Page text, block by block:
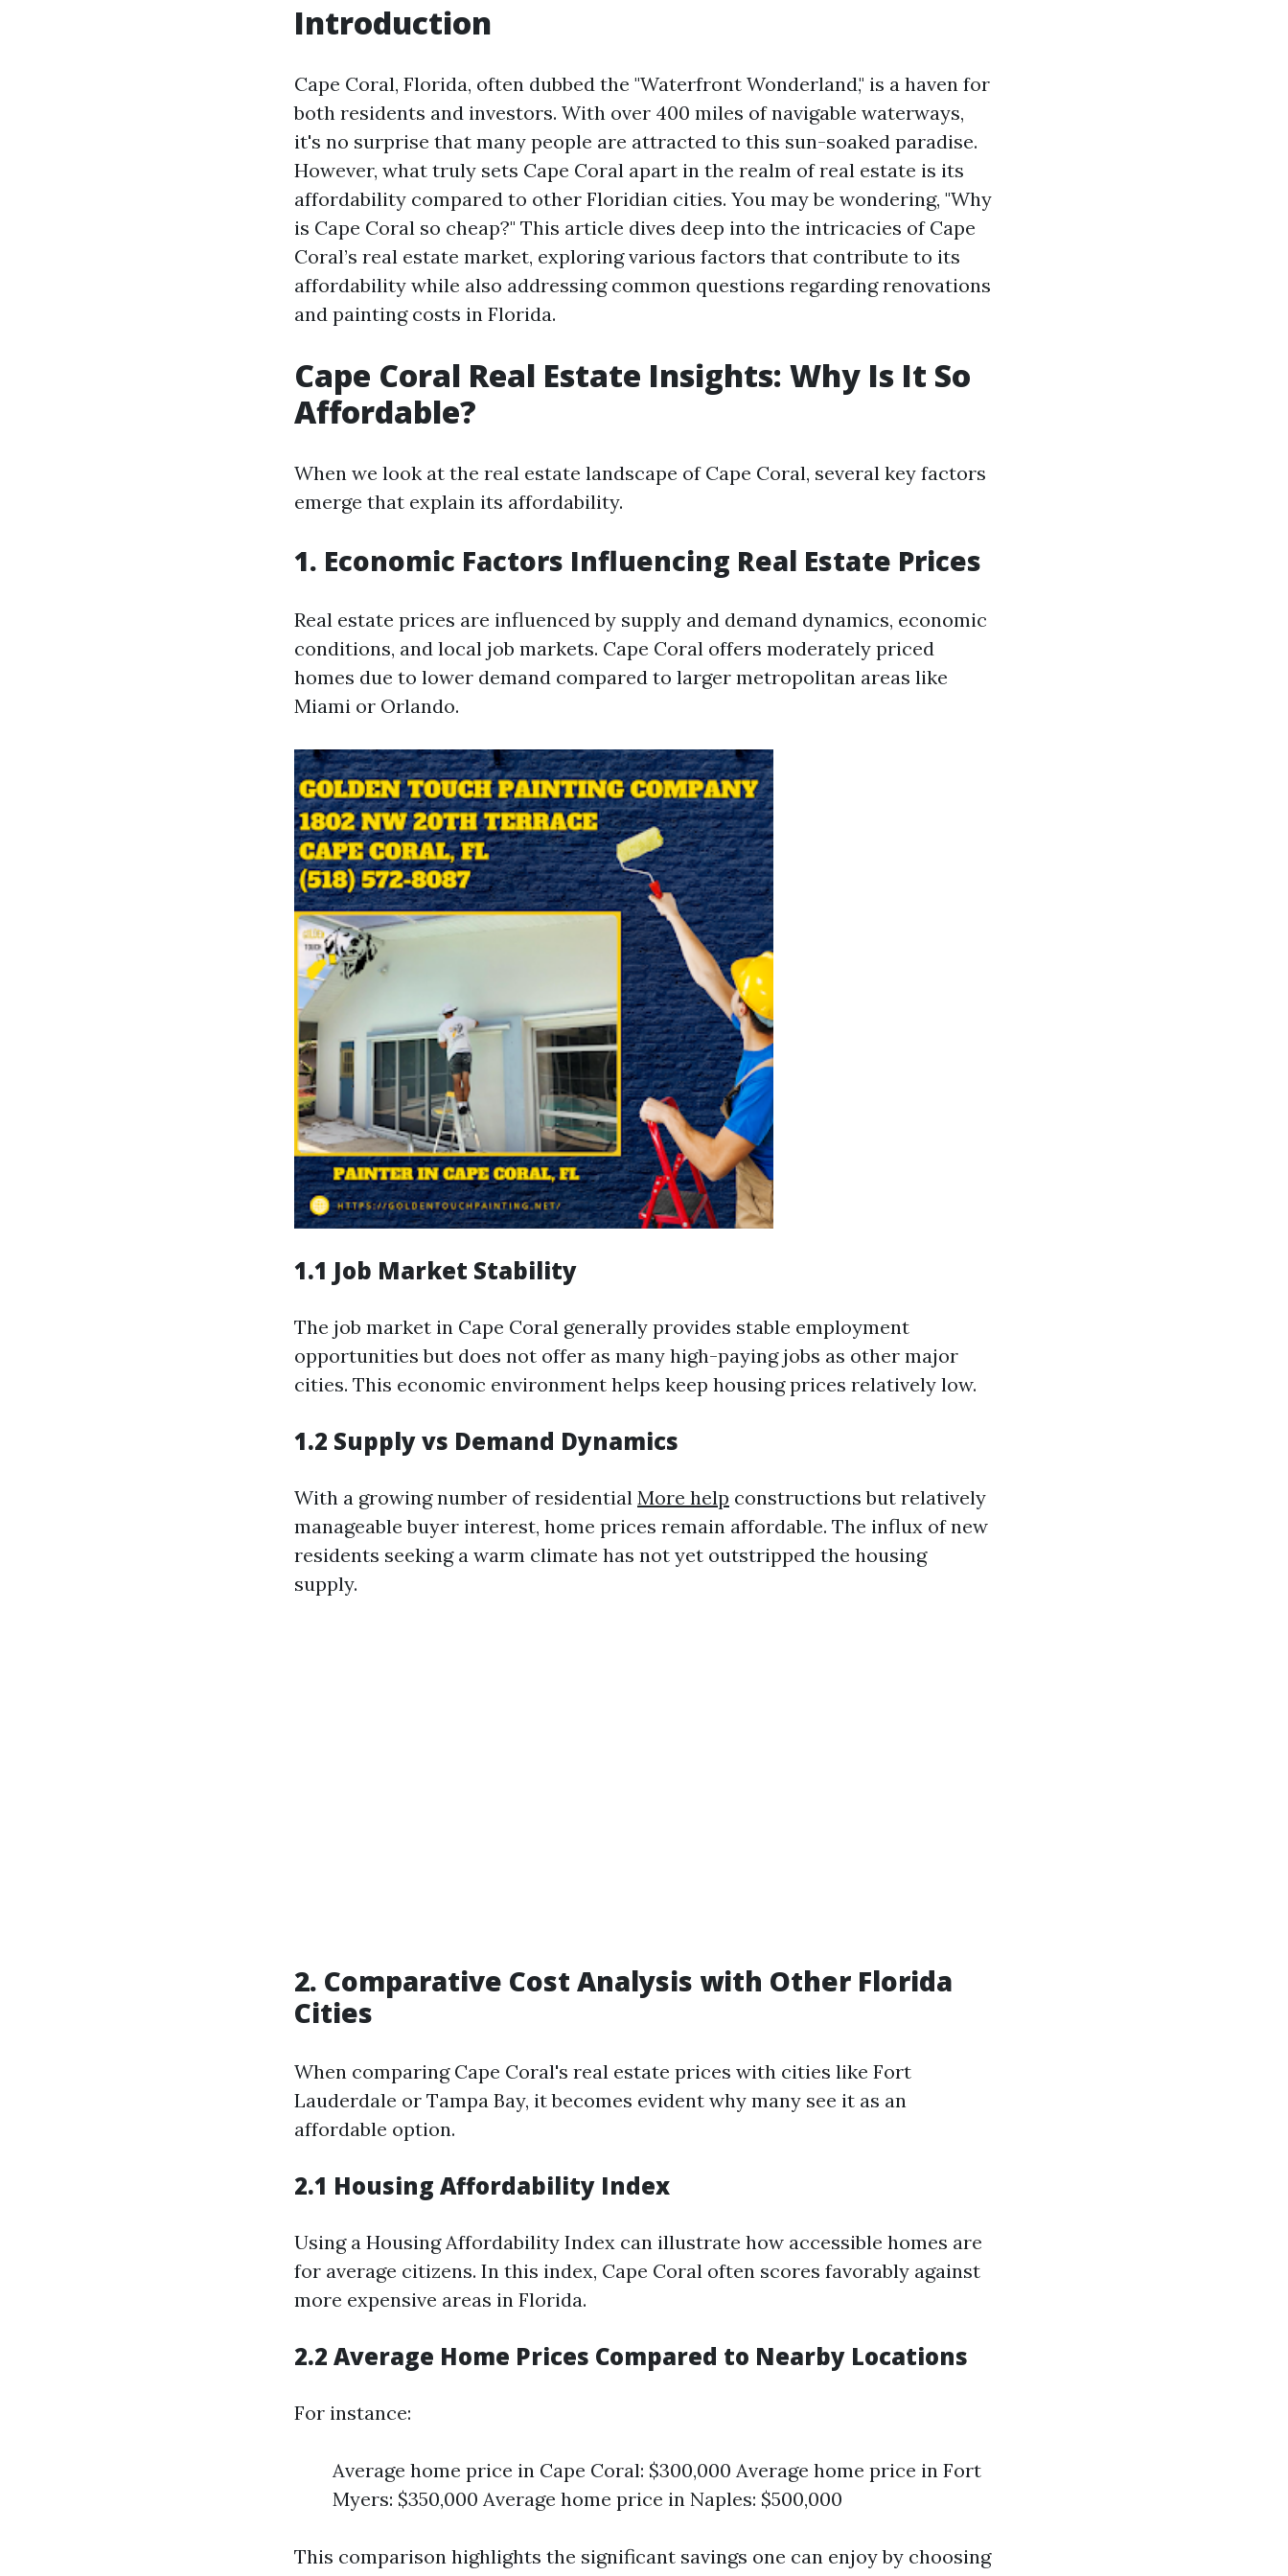
Introduction
Cape Coral, Florida, often dubbed the "Waterfront Wonderland," is a haven for
both residents and investors. With over 400 miles of navigable waterways,
it's no surprise that many people are attracted to this sun-soaked paradise.
However, what truly sets Cape Coral apart in the realm of real estate is its
affordability compared to other Floridian cities. You may be wondering, "Why
is Cape Coral so cheap?" This article dives deep into the intricacies of Cape
Coral’s real estate market, exploring various factors that contribute to its
affordability while also addressing common questions regarding renovations
and painting costs in Florida.
Cape Coral Real Estate Insights: Why Is It So
Affordable?
When we look at the real estate landscape of Cape Coral, several key factors
emerge that explain its affordability.
1. Economic Factors Influencing Real Estate Prices
Real estate prices are influenced by supply and demand dynamics, economic
conditions, and local job markets. Cape Coral offers moderately priced
homes due to lower demand compared to larger metropolitan areas like
Miami or Orlando.
1.1 Job Market Stability
The job market in Cape Coral generally provides stable employment
opportunities but does not offer as many high-paying jobs as other major
cities. This economic environment helps keep housing prices relatively low.
1.2 Supply vs Demand Dynamics
With a growing number of residential More help constructions but relatively
manageable buyer interest, home prices remain affordable. The influx of new
residents seeking a warm climate has not yet outstripped the housing
supply.
2. Comparative Cost Analysis with Other Florida
Cities
When comparing Cape Coral's real estate prices with cities like Fort
Lauderdale or Tampa Bay, it becomes evident why many see it as an
affordable option.
2.1 Housing Affordability Index
Using a Housing Affordability Index can illustrate how accessible homes are
for average citizens. In this index, Cape Coral often scores favorably against
more expensive areas in Florida.
2.2 Average Home Prices Compared to Nearby Locations
For instance:
Average home price in Cape Coral: $300,000 Average home price in Fort
Myers: $350,000 Average home price in Naples: $500,000
This comparison highlights the significant savings one can enjoy by choosing